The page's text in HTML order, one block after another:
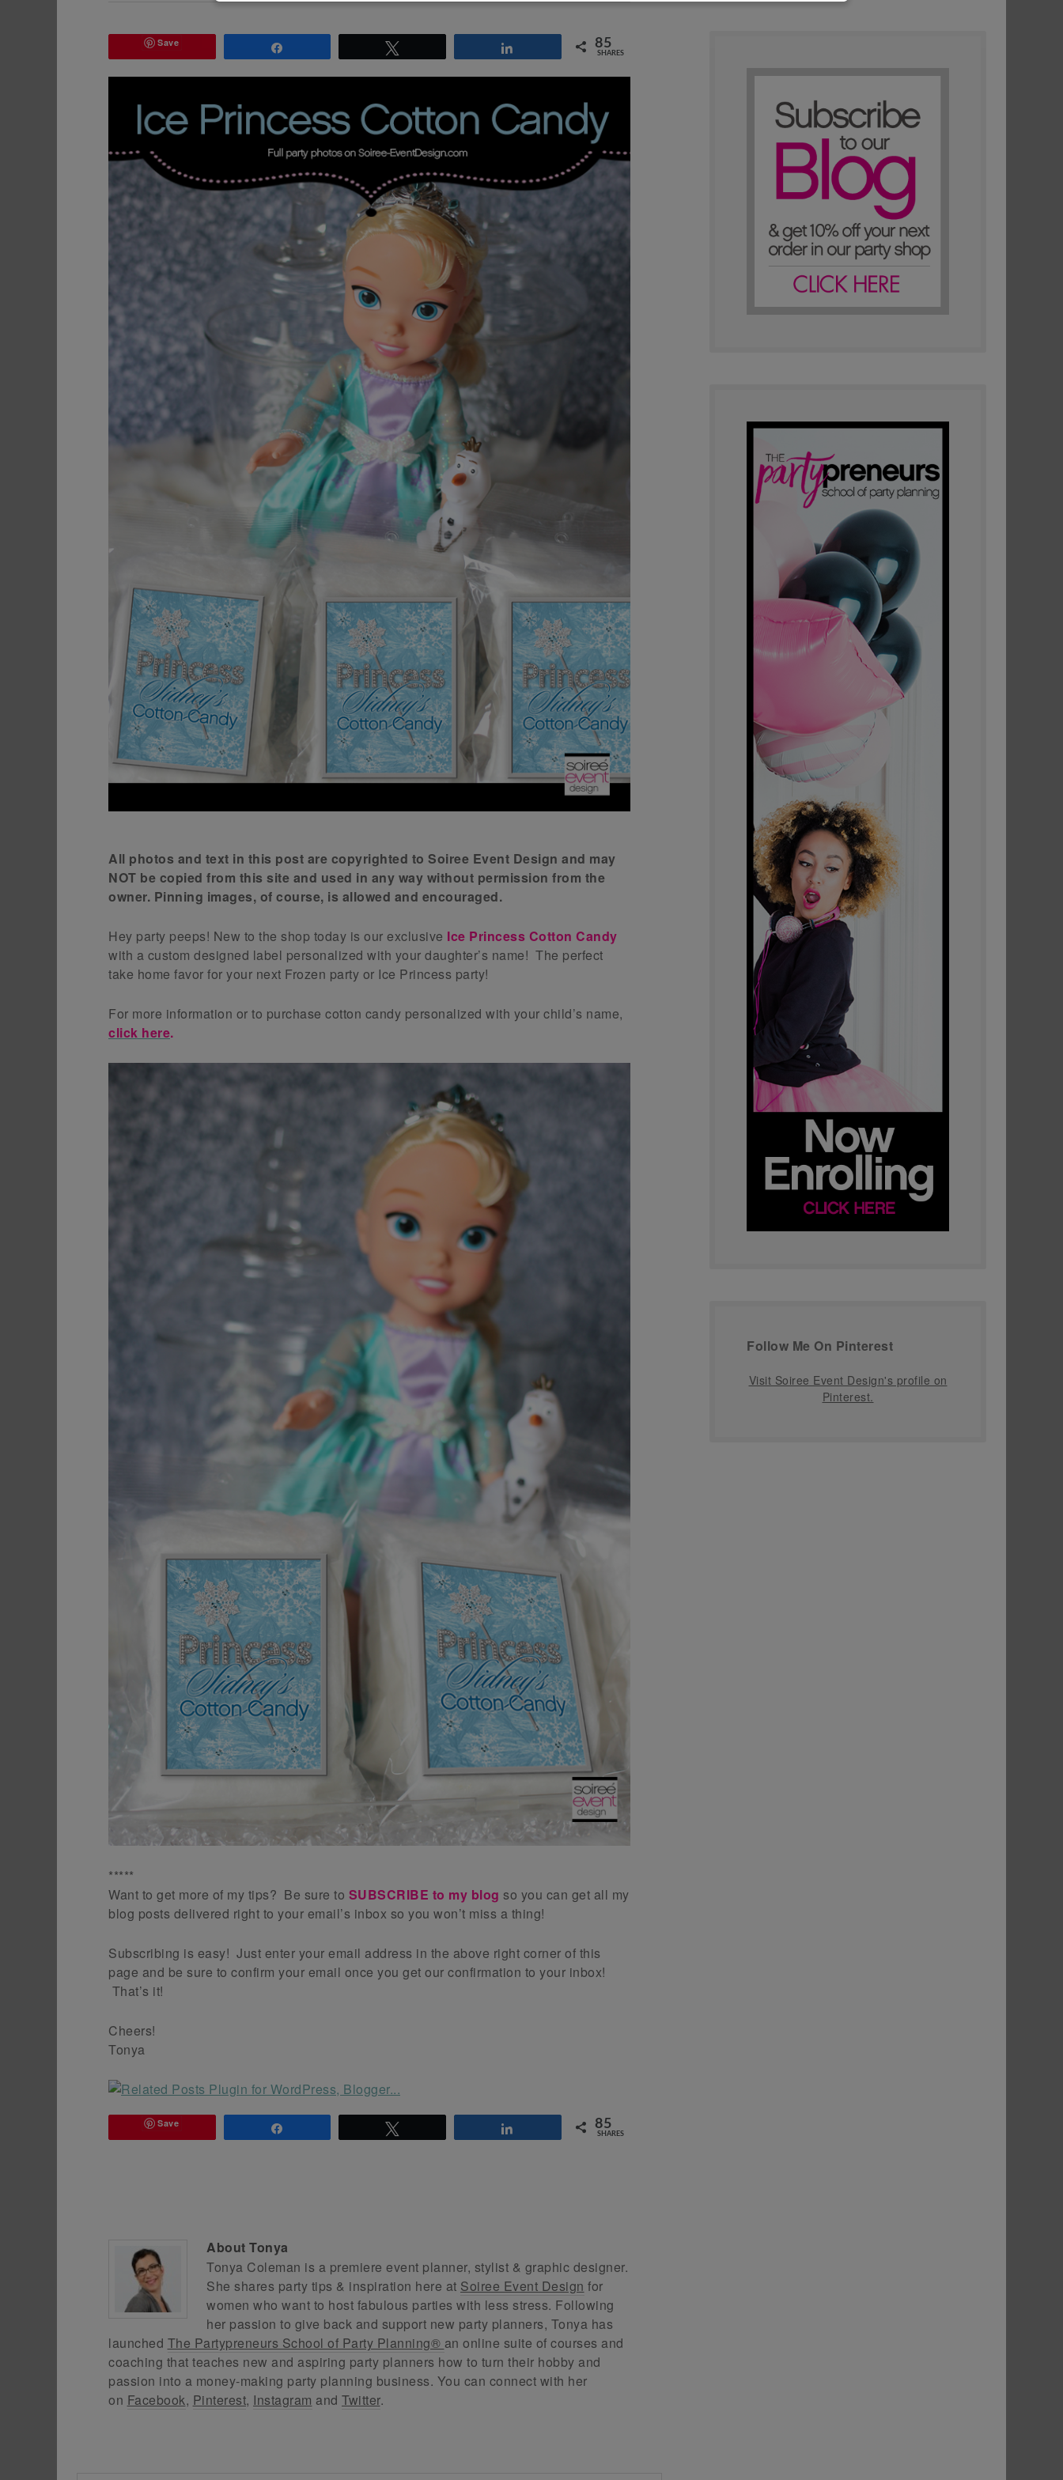
Save 85
SHARES
All photos and text in this post are copyrighted to Soiree Event Design and may
NOT be copied from this site and used in any way without permission from the
owner. Pinning images, of course, is allowed and encouraged.
Hey party peeps! New to the shop today is our exclusive Ice Princess Cotton Candy
with a custom designed label personalized with your daughter’s name! The perfect
take home favor for your next Frozen party or Ice Princess party!
For more information or to purchase cotton candy personalized with your child’s name,
click here.
*****
Want to get more of my tips? Be sure to SUBSCRIBE to my blog so you can get all my
blog posts delivered right to your email’s inbox so you won’t miss a thing!
Subscribing is easy! Just enter your email address in the above right corner of this
page and be sure to confirm your email once you get our confirmation to your inbox!
That’s it!
Cheers!
Tonya
Save 85
SHARES
About Tonya
Tonya Coleman is a premiere event planner, stylist & graphic designer.
She shares party tips & inspiration here at Soiree Event Design for
women who want to host fabulous parties with less stress. Following
her passion to give back and support new party planners, Tonya has
launched The Partypreneurs School of Party Planning® an online suite of courses and
coaching that teaches new and aspiring party planners how to turn their hobby and
passion into a money-making party planning business. You can connect with her
on Facebook, Pinterest, Instagram and Twitter.
Follow Me On Pinterest
Visit Soiree Event Design's profile on
Pinterest.